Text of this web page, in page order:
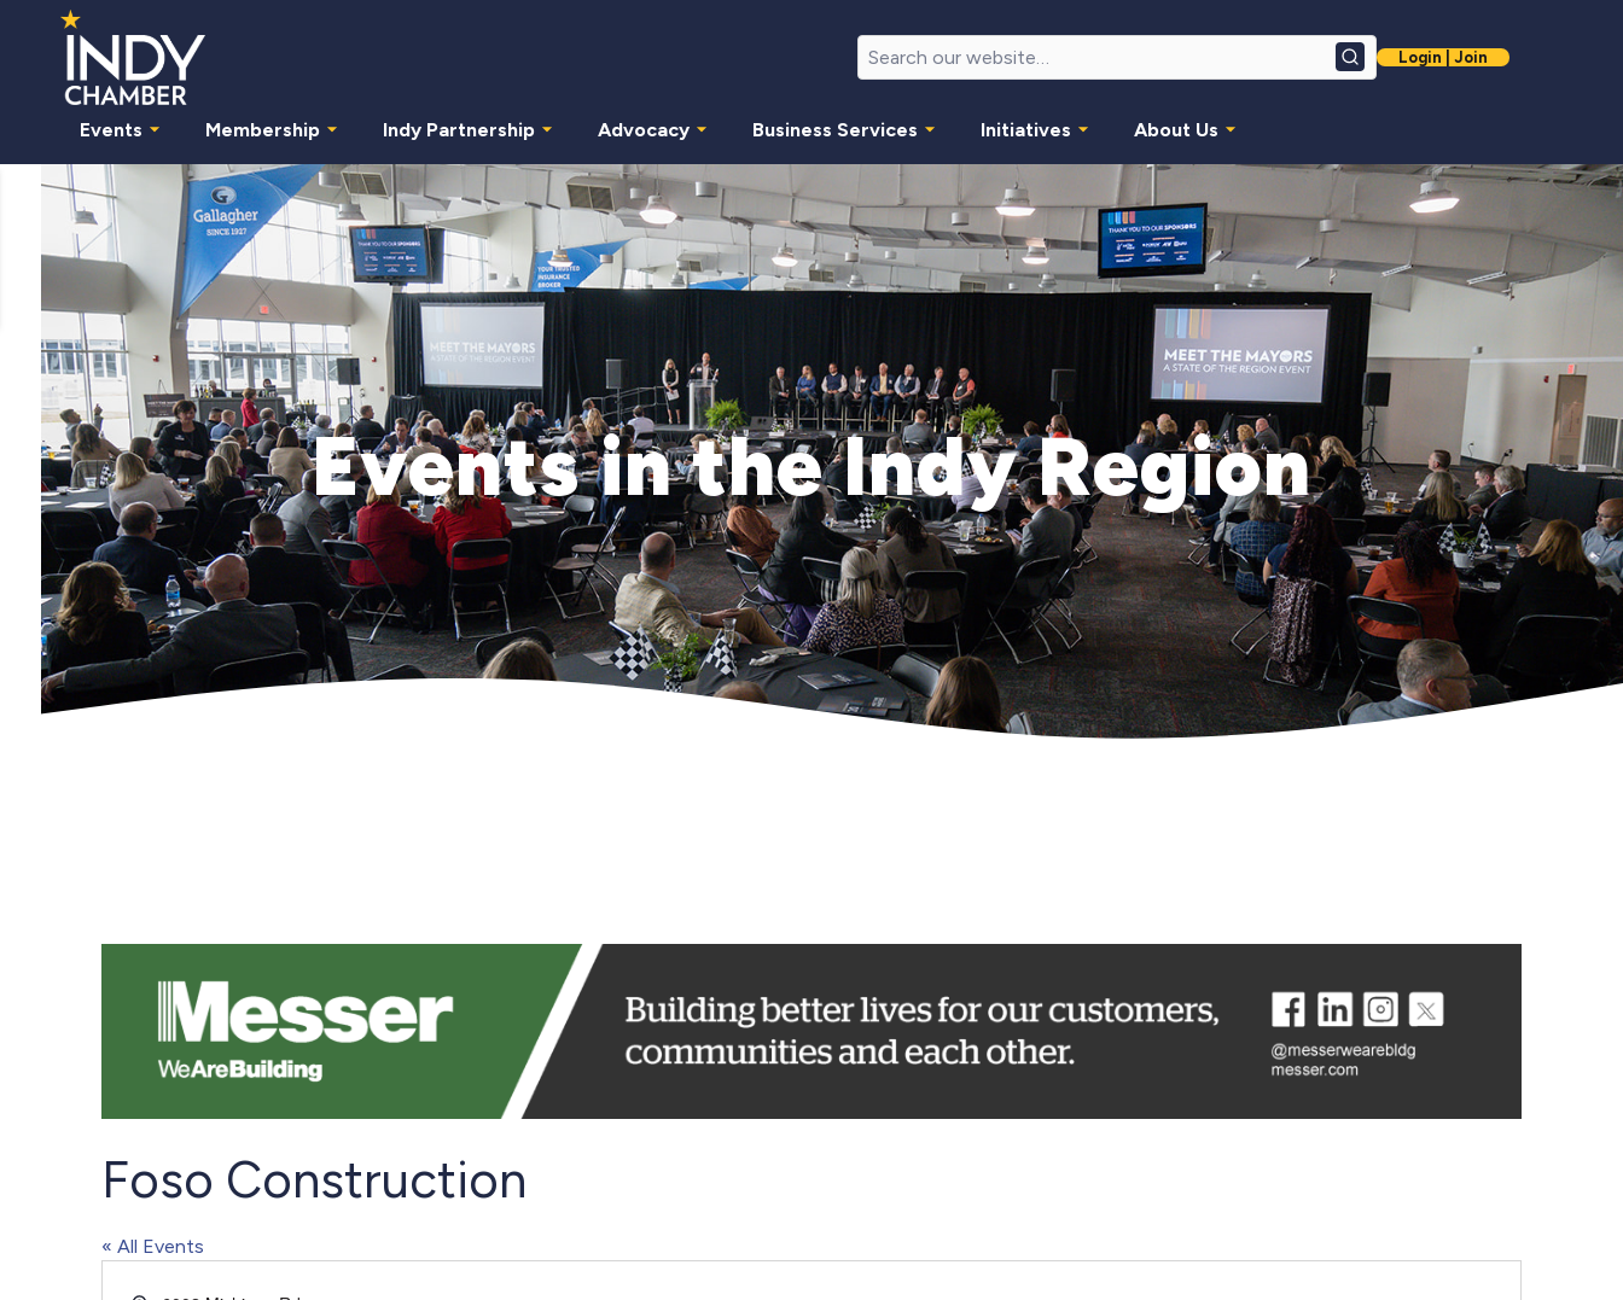
SearchLogin | Join
Events Membership Indy Partnership Advocacy Business Services Initiatives About Us
Events in the Indy Region
Foso Construction
« All Events